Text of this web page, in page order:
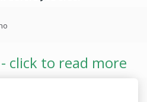
click to read more